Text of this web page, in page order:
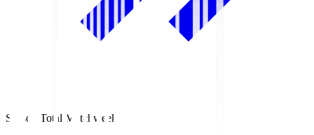
Season Total Matchweek 1